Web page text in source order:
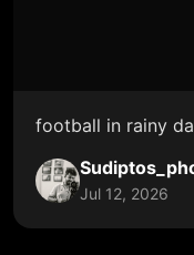
football in rainy
Jul 12, 2026